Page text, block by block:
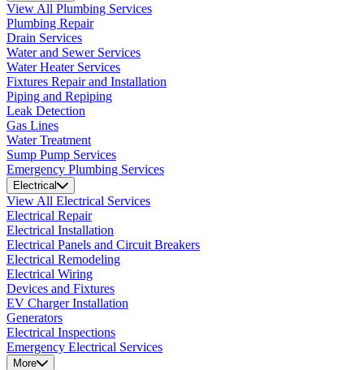
View All Plumbing Services
Plumbing Repair
Drain Services
Water and Sewer Services
Water Heater Services
Fixtures Repair and Installation
Piping and Repiping
Leak Detection
Gas Lines
Water Treatment
Sump Pump Services
Emergency Plumbing Services
Electrical
View All Electrical Services
Electrical Repair
Electrical Installation
Electrical Panels and Circuit Breakers
Electrical Remodeling
Electrical Wiring
Devices and Fixtures
EV Charger Installation
Generators
Electrical Inspections
Emergency Electrical Services
More